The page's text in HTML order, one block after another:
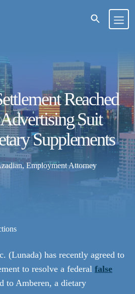
Reached
Suit
Supplements
Employment Attorney
(Lunada) has recently agreed to
to resolve a federal false
to Amberen, a dietary